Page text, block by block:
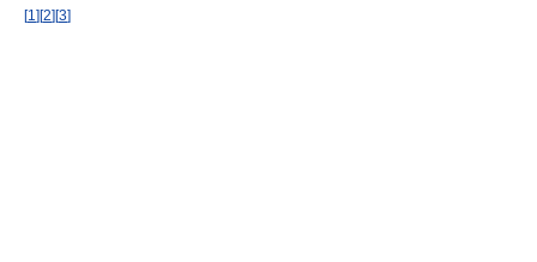
[1 ][2][3]